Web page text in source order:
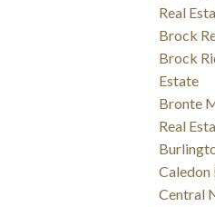
Real
Brock
Brock
Estate
Bronte
Real
Caledon
Central